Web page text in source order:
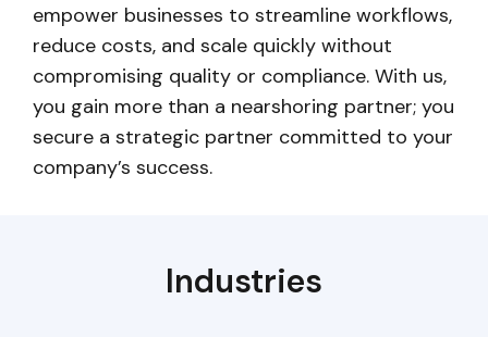
empower businesses to streamline workflows,
reduce costs, and scale quickly without
compromising quality or compliance. With us,
you gain more than a nearshoring partner; you
secure a strategic partner committed to your
company’s success.
Industries